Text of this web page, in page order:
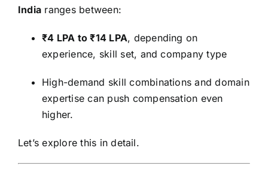
India ranges between:
₹4 LPA to ₹14 LPA, depending on
experience, skill set, and company type
High-demand skill combinations and domain
expertise can push compensation even
higher.
Let’s explore this in detail.